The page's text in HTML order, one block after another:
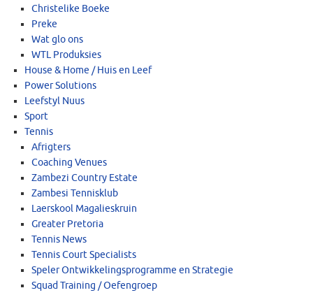
Christelike Boeke
Preke
Wat glo ons
WTL Produksies
House & Home / Huis en Leef
Power Solutions
Leefstyl Nuus
Sport
Tennis
Afrigters
Coaching Venues
Zambezi Country Estate
Zambesi Tennisklub
Laerskool Magalieskruin
Greater Pretoria
Tennis News
Tennis Court Specialists
Speler Ontwikkelingsprogramme en Strategie
Squad Training / Oefengroep